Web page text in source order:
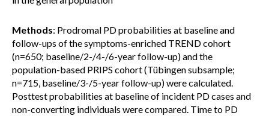
Methods: Prodromal PD probabilities at baseline and
follow-ups of the symptoms-enriched TREND cohort
(n=650; baseline/2-/4-/6-year follow-up) and the
population-based PRIPS cohort (Tübingen subsample;
n=715, baseline/3-/5-year follow-up) were calculated.
Posttest probabilities at baseline of incident PD cases and
non-converting individuals were compared. Time to PD